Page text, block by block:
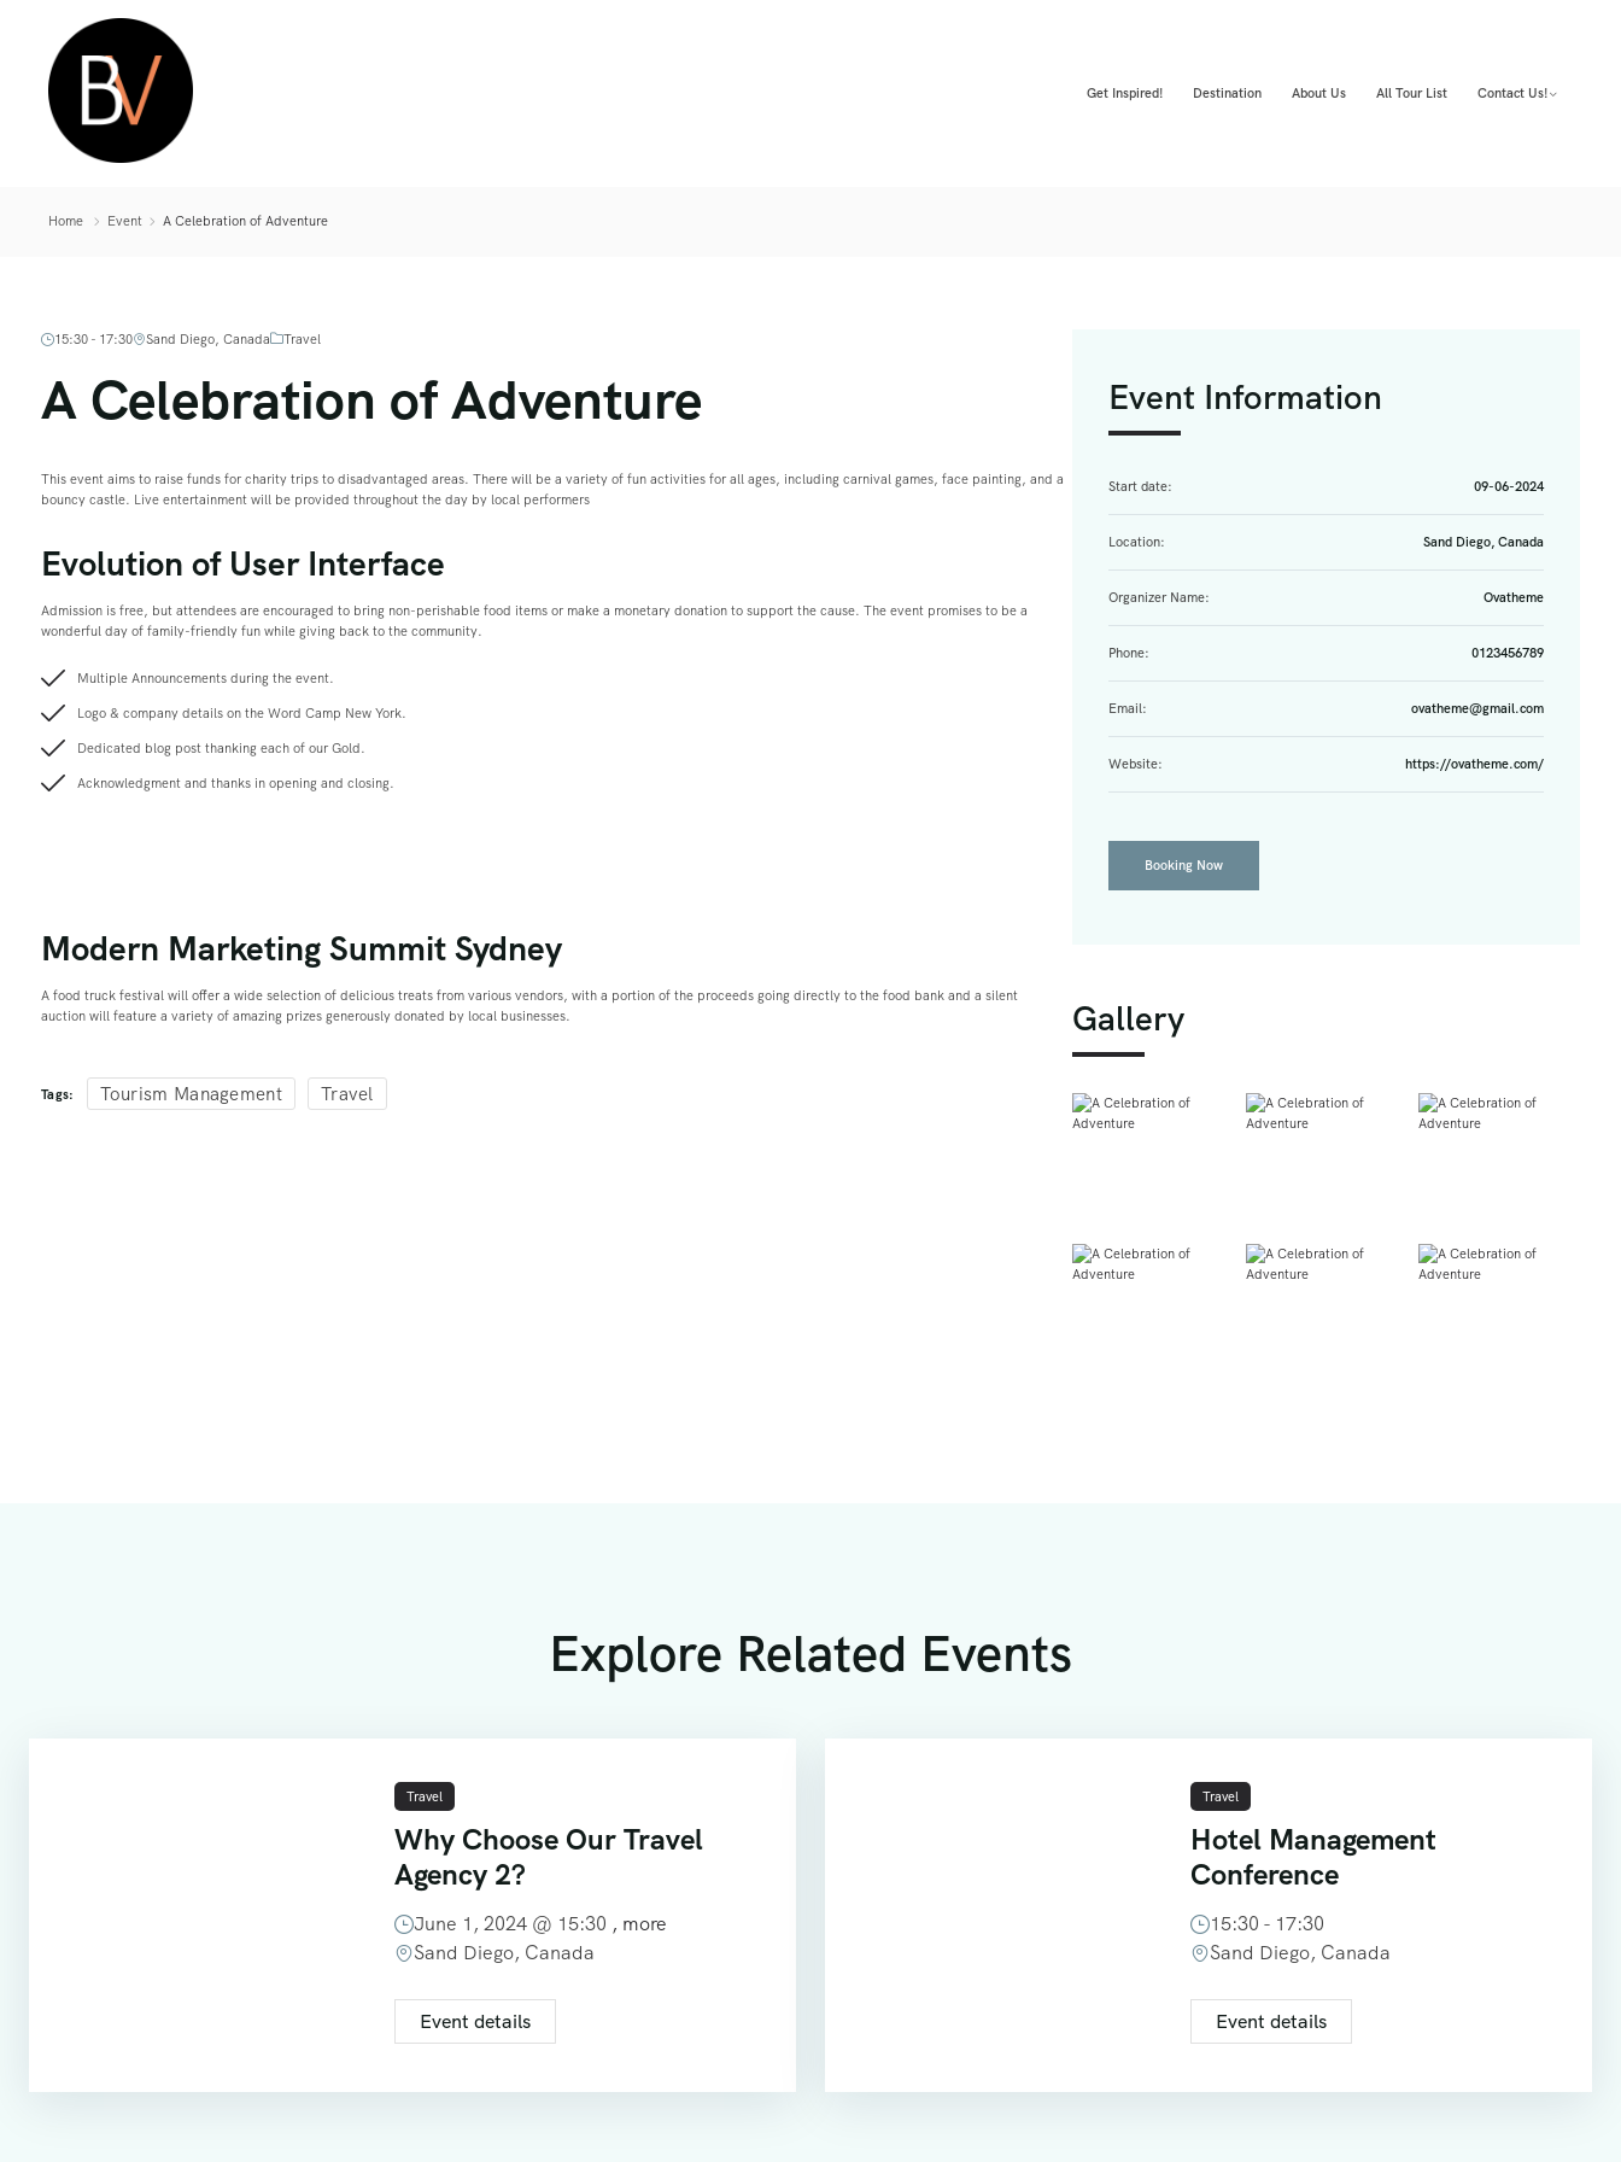
Get Inspired! Destination About Us All Tour List Contact Us!
Home Event A Celebration of Adventure
15:30 - 17:30 Sand Diego, Canada Travel
A Celebration of Adventure
This event aims to raise funds for charity trips to disadvantaged areas. There will be a variety of fun activities for all ages, including carnival games, face painting, and a
bouncy castle. Live entertainment will be provided throughout the day by local performers
Evolution of User Interface
Admission is free, but attendees are encouraged to bring non-perishable food items or make a monetary donation to support the cause. The event promises to be a
wonderful day of family-friendly fun while giving back to the community.
Multiple Announcements during the event.
Logo & company details on the Word Camp New York.
Dedicated blog post thanking each of our Gold.
Acknowledgment and thanks in opening and closing.
Modern Marketing Summit Sydney
A food truck festival will offer a wide selection of delicious treats from various vendors, with a portion of the proceeds going directly to the food bank and a silent
auction will feature a variety of amazing prizes generously donated by local businesses.
Tags: Tourism Management Travel
Event Information
Start date: 09-06-2024
Location: Sand Diego, Canada
Organizer Name: Ovatheme
Phone: 0123456789
Email: ovatheme@gmail.com
Website: https://ovatheme.com/
Booking Now
Gallery
Explore Related Events
Travel
Why Choose Our Travel
Agency 2?
June 1, 2024 @ 15:30 , more
Sand Diego, Canada
Event details
Travel
Hotel Management
Conference
15:30 - 17:30
Sand Diego, Canada
Event details